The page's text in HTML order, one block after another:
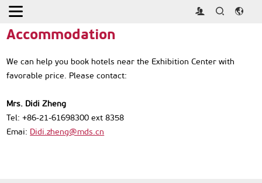
Home
Accommodation
We can help you book hotels near the Exhibition Center with
favorable price. Please contact:
Mrs. Didi Zheng
Tel: +86-21-61698300 ext 8358
Emai: Didi.zheng@mds.cn